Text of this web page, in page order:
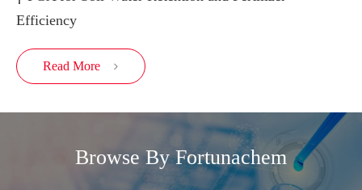
Efficiency
Read More 
Browse By Fortunachem